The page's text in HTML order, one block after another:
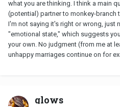
what you are thinking. I think a main
(potential) partner to monkey-branch
I'm not saying it's right or wrong, just
"emotional state," which suggests
your own. No judgment (from me at
unhappy marriages continue on for
glows